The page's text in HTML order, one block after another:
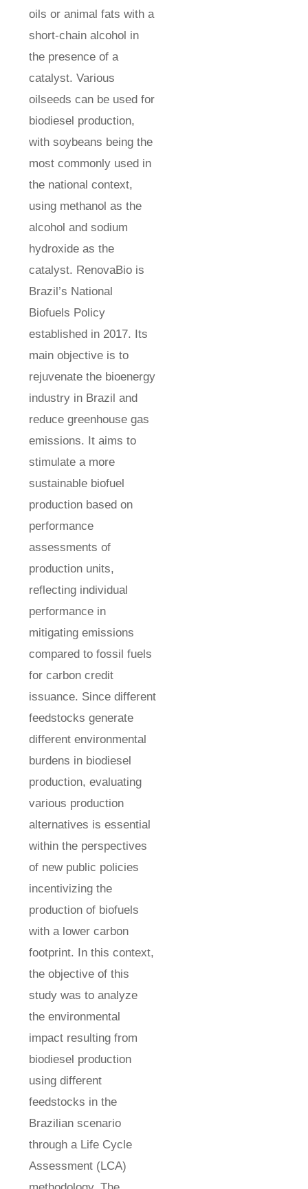
oils or animal fats with a
short-chain alcohol in
the presence of a
catalyst. Various
oilseeds can be used for
biodiesel production,
with soybeans being the
most commonly used in
the national context,
using methanol as the
alcohol and sodium
hydroxide as the
catalyst. RenovaBio is
Brazil’s National
Biofuels Policy
established in 2017. Its
main objective is to
rejuvenate the bioenergy
industry in Brazil and
reduce greenhouse gas
emissions. It aims to
stimulate a more
sustainable biofuel
production based on
performance
assessments of
production units,
reflecting individual
performance in
mitigating emissions
compared to fossil fuels
for carbon credit
issuance. Since different
feedstocks generate
different environmental
burdens in biodiesel
production, evaluating
various production
alternatives is essential
within the perspectives
of new public policies
incentivizing the
production of biofuels
with a lower carbon
footprint. In this context,
the objective of this
study was to analyze
the environmental
impact resulting from
biodiesel production
using different
feedstocks in the
Brazilian scenario
through a Life Cycle
Assessment (LCA)